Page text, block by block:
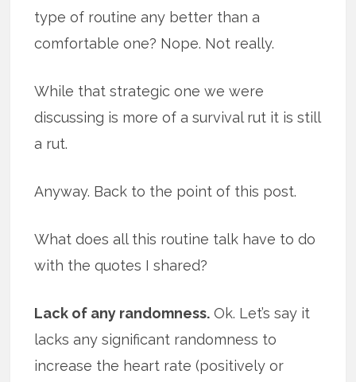
type of routine any better than a
comfortable one? Nope. Not really.
While that strategic one we were
discussing is more of a survival rut it is still
a rut.
Anyway. Back to the point of this post.
What does all this routine talk have to do
with the quotes I shared?
Lack of any randomness. Ok. Let’s say it
lacks any significant randomness to
increase the heart rate (positively or